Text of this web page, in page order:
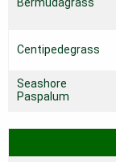
Bermudagrass
Centipedegrass
Seashore
Paspalum